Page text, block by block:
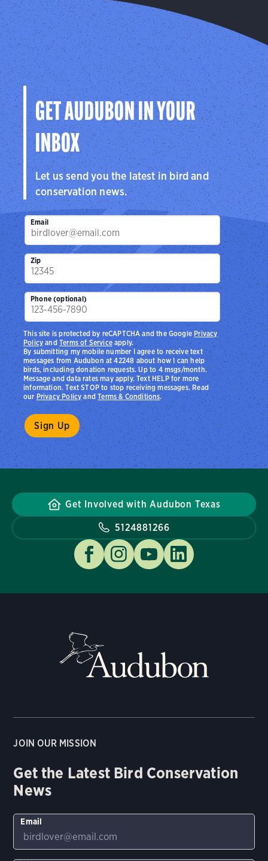
GET AUDUBON IN YOUR
INBOX
Let us send you the latest in bird and
conservation news.
Email
Zip
Phone (optional)
By submitting my mobile number I agree to receive text
messages from Audubon at 42248 about how I can help
birds, including donation requests. Up to 4 msgs/month.
Message and data rates may apply. Text HELP for more
information. Text STOP to stop receiving messages. Read
ourPrivacy PolicyandTerms & Conditions.
This site is protected by reCAPTCHA and the Google Privacy
PolicyandTerms of Serviceapply.
Get Involved with Audubon Texas
5124881266
JOIN OUR MISSION
Get the Latest Bird Conservation
News
Email